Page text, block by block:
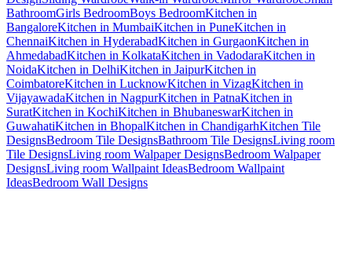
BathroomGirls BedroomBoys BedroomKitchen in
BangaloreKitchen in MumbaiKitchen in PuneKitchen in
ChennaiKitchen in HyderabadKitchen in GurgaonKitchen in
AhmedabadKitchen in KolkataKitchen in VadodaraKitchen in
NoidaKitchen in DelhiKitchen in JaipurKitchen in
CoimbatoreKitchen in LucknowKitchen in VizagKitchen in
VijayawadaKitchen in NagpurKitchen in PatnaKitchen in
SuratKitchen in KochiKitchen in BhubaneswarKitchen in
GuwahatiKitchen in BhopalKitchen in ChandigarhKitchen Tile
DesignsBedroom Tile DesignsBathroom Tile DesignsLiving room
Tile DesignsLiving room Walpaper DesignsBedroom Walpaper
DesignsLiving room Wallpaint IdeasBedroom Wallpaint
IdeasBedroom Wall Designs